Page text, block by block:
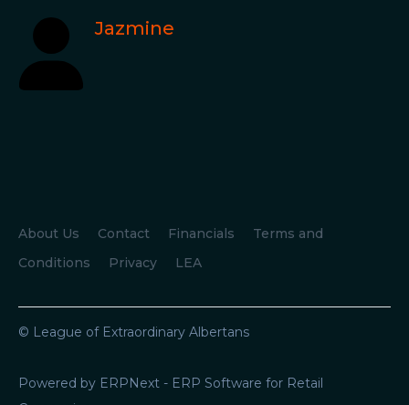
Jazmine
About Us Contact Financials
Terms and
Conditions
Privacy LEA
© League of Extraordinary Albertans
Powered by ERPNext - ERP Software for Retail